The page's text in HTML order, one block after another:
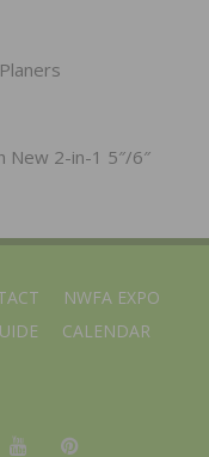
New 2-in-1 5″/6″
NWFA EXPO
CALENDAR